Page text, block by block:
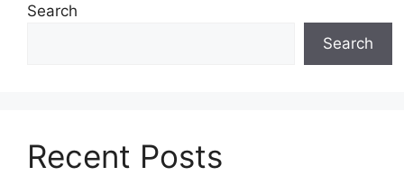
Search
Search
Recent Posts